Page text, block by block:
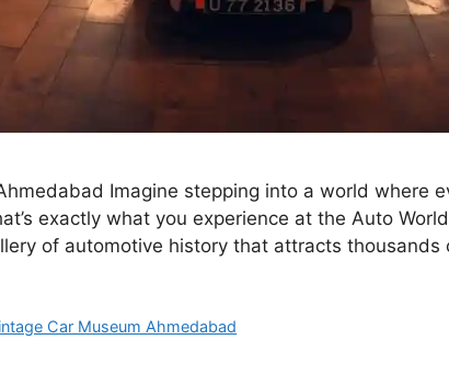
Imagine stepping into a world where
exactly what you experience at the Auto
of automotive history that attracts
Car Museum Ahmedabad